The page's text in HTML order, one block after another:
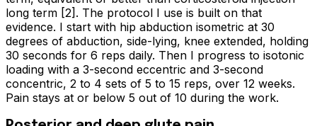
long term [2]. The protocol I use is built on that
evidence. I start with hip abduction isometric at 30
degrees of abduction, side-lying, knee extended, holding
30 seconds for 6 reps daily. Then I progress to isotonic
loading with a 3-second eccentric and 3-second
concentric, 2 to 4 sets of 5 to 15 reps, over 12 weeks.
Pain stays at or below 5 out of 10 during the work.